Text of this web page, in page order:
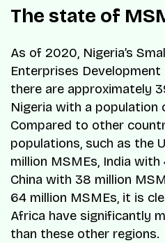
The state of
As of 2020, Nigeria’s
Enterprises
there are approximately
Nigeria with a population
Compared to other
populations, such as the
million MSMEs, India with
China with 38 million
64 million MSMEs, it is
Africa have significantly
than these other regions.